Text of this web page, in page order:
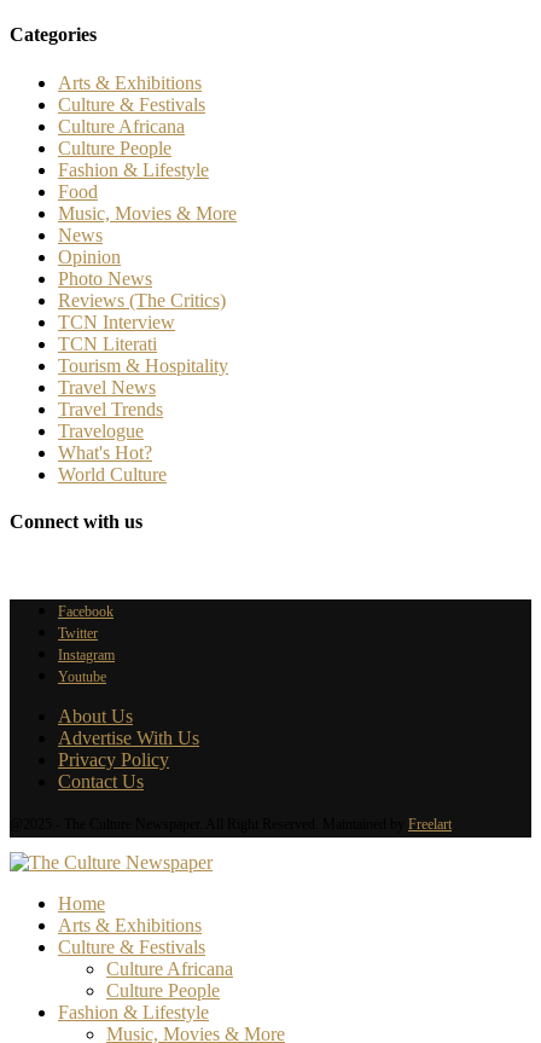
Categories
Arts & Exhibitions
Culture & Festivals
Culture Africana
Culture People
Fashion & Lifestyle
Food
Music, Movies & More
News
Opinion
Photo News
Reviews (The Critics)
TCN Interview
TCN Literati
Tourism & Hospitality
Travel News
Travel Trends
Travelogue
What's Hot?
World Culture
Connect with us
Facebook
Twitter
Instagram
Youtube
About Us
Advertise With Us
Privacy Policy
Contact Us
Freelart
Home
Arts & Exhibitions
Culture & Festivals
Culture Africana
Culture People
Fashion & Lifestyle
Music, Movies & More